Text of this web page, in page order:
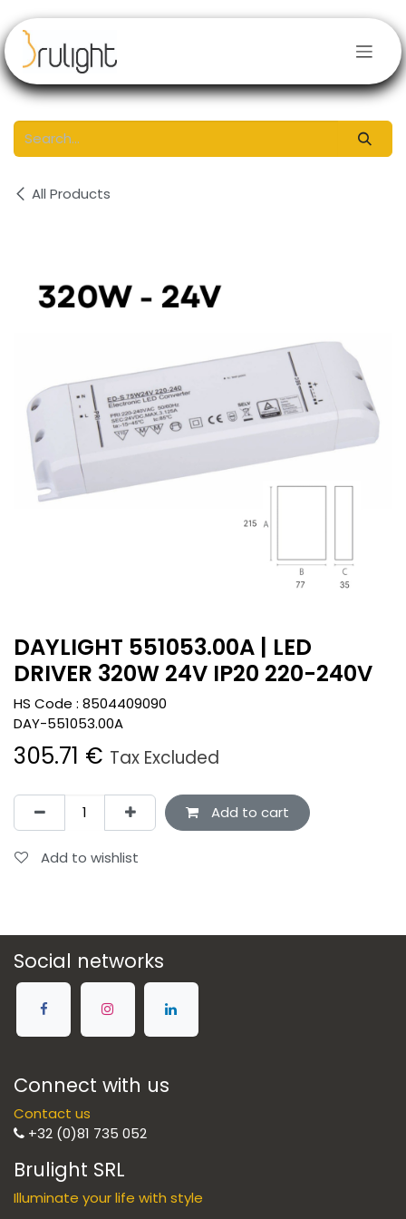
All Products
DAYLIGHT 551053.00A | LED
DRIVER 320W 24V IP20 220-240V
HS Code : 8504409090
DAY-551053.00A
305.71 € Tax Excluded
Add to cart
Add to wishlist
Social networks
Connect with us
Contact us
+32 (0)81 735 052
Brulight SRL
Illuminate your life with style